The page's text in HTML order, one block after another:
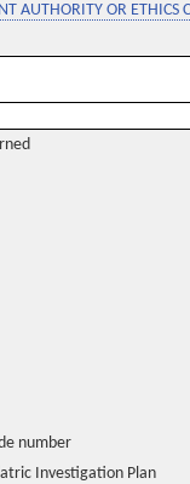
AUTHORITY OR
number
Investigation Plan